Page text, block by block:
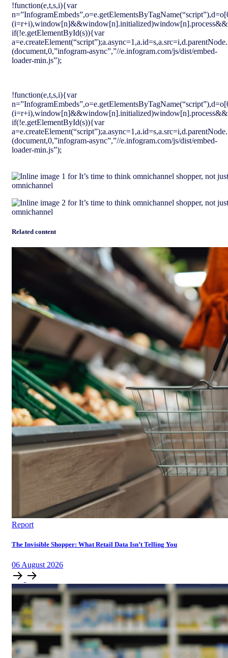
!function(e,t,s,i){var
if(!e.getElementById(s)){var
(document,0,”infogram-async”,”//e.infogram.com/js/dist/embed-
loader-min.js”);
!function(e,t,s,i){var
if(!e.getElementById(s)){var
(document,0,”infogram-async”,”//e.infogram.com/js/dist/embed-
loader-min.js”);
Related content
Report
The Invisible Shopper: What Retail Data Isn’t Telling You
06 August 2026